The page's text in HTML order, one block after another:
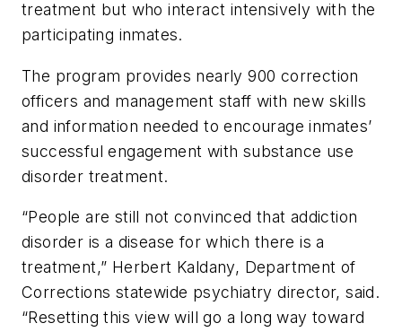
treatment but who interact intensively with the
participating inmates.
The program provides nearly 900 correction
officers and management staff with new skills
and information needed to encourage inmates’
successful engagement with substance use
disorder treatment.
“People are still not convinced that addiction
disorder is a disease for which there is a
treatment,” Herbert Kaldany, Department of
Corrections statewide psychiatry director, said.
“Resetting this view will go a long way toward